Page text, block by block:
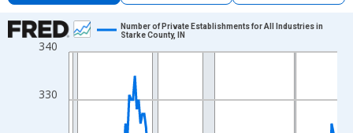
Chart
Line chart with 144 data points.
View as data table, Chart
The chart has 1 X axis displaying xAxis. Data ranges from
The chart has 2 Y axes displaying Establishments and
330
340
Number of Private Establishments for All Industries in
Starke County, IN